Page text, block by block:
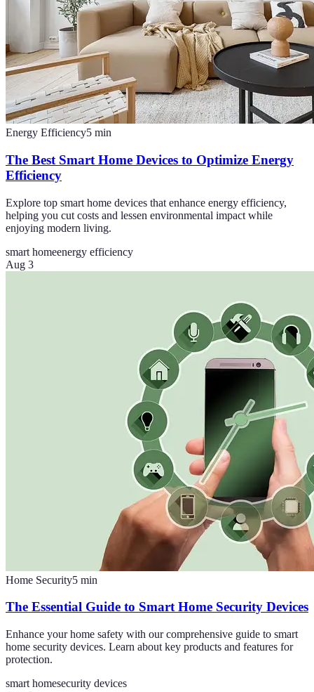
Energy Efficiency5 min
The Best Smart Home Devices to Optimize Energy
Efficiency
Explore top smart home devices that enhance energy efficiency,
helping you cut costs and lessen environmental impact while
enjoying modern living.
smart homeenergy efficiency
Aug 3
Home Security5 min
The Essential Guide to Smart Home Security Devices
Enhance your home safety with our comprehensive guide to smart
home security devices. Learn about key products and features for
protection.
smart homesecurity devices